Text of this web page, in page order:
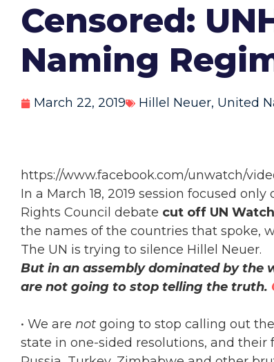
Censored:
Naming
March 22, 2019 Hillel Neuer, United
https://www.facebook.com/unwatch/
In a March 18, 2019 session focused
Rights Council debate cut off UN
the names of the countries that spoke,
The UN is trying to silence Hillel Neuer.
But in an assembly dominated by the
are not going to stop telling the truth.
• We are not going to stop calling out
state in one-sided resolutions, and